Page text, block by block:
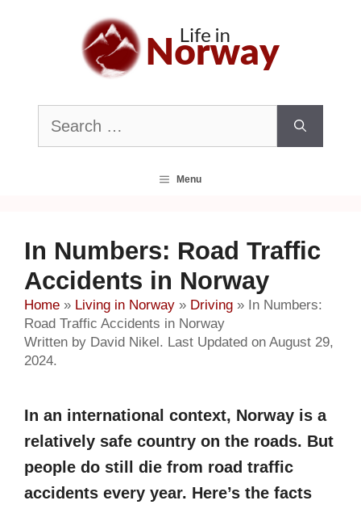
Search
for:
Menu
In Numbers: Road Traffic
Accidents in Norway
Home » Living in Norway » Driving » In Numbers:
Road Traffic Accidents in Norway
Written by David Nikel. Last Updated on August 29,
2024.
In an international context, Norway is a
relatively safe country on the roads. But
people do still die from road traffic
accidents every year. Here’s the facts